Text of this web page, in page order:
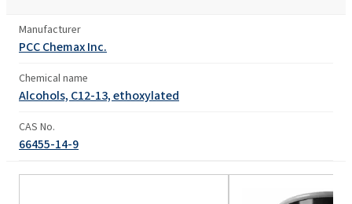
Manufacturer
PCC Chemax Inc.
Chemical name
Alcohols, C12-13, ethoxylated
CAS No.
66455-14-9